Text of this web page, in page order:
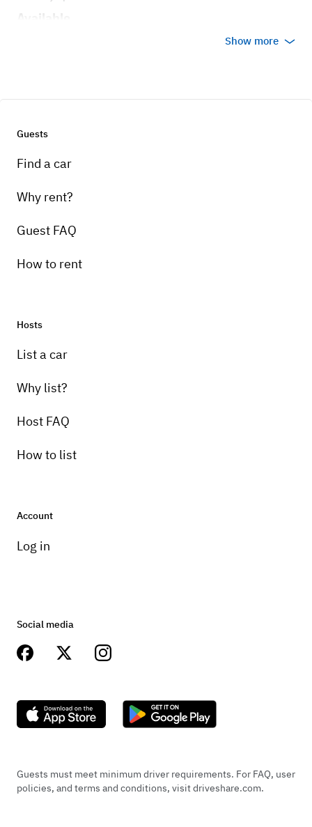
Show more
Guests
Find a car
Why rent?
Guest FAQ
How to rent
Hosts
List a car
Why list?
Host FAQ
How to list
Account
Log in
Social media
Guests must meet minimum driver requirements. For FAQ, user
policies, and terms and conditions, visit driveshare.com.